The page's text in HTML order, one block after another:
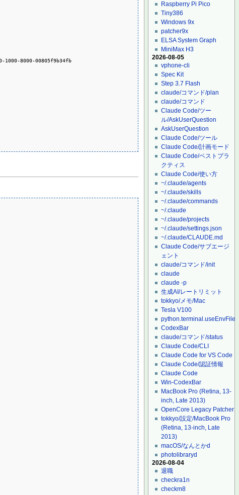
1000-8000-00805f9b34fb
Raspberry Pi Pico
Tiny386
Windows 9x
patcher9x
ELSA System Graph
MiniMax H3
2026-08-05
vphone-cli
Spec Kit
Step 3.7 Flash
claude/コマンド/plan
claude/コマンド
Claude Code/ツー
ル/AskUserQuestion
AskUserQuestion
Claude Code/ツール
Claude Code/計画モード
Claude Code/ベストプラ
クティス
Claude Code/使い方
~/.claude/agents
~/.claude/skills
~/.claude/commands
~/.claude
~/.claude/projects
~/.claude/settings.json
~/.claude/CLAUDE.md
Claude Code/サブエージ
ェント
claude/コマンド/init
claude
claude -p
生成AI/レートリミット
tokkyo/メモ/Mac
Tesla V100
python.terminal.useEnvFile
CodexBar
claude/コマンド/status
Claude Code/CLI
Claude Code for VS Code
Claude Code/認証情報
Claude Code
Win-CodexBar
MacBook Pro (Retina, 13-
inch, Late 2013)
OpenCore Legacy Patcher
tokkyo/設定/MacBook Pro
(Retina, 13-inch, Late
2013)
macOS/なんとかd
photolibraryd
2026-08-04
退職
checkra1n
checkm8